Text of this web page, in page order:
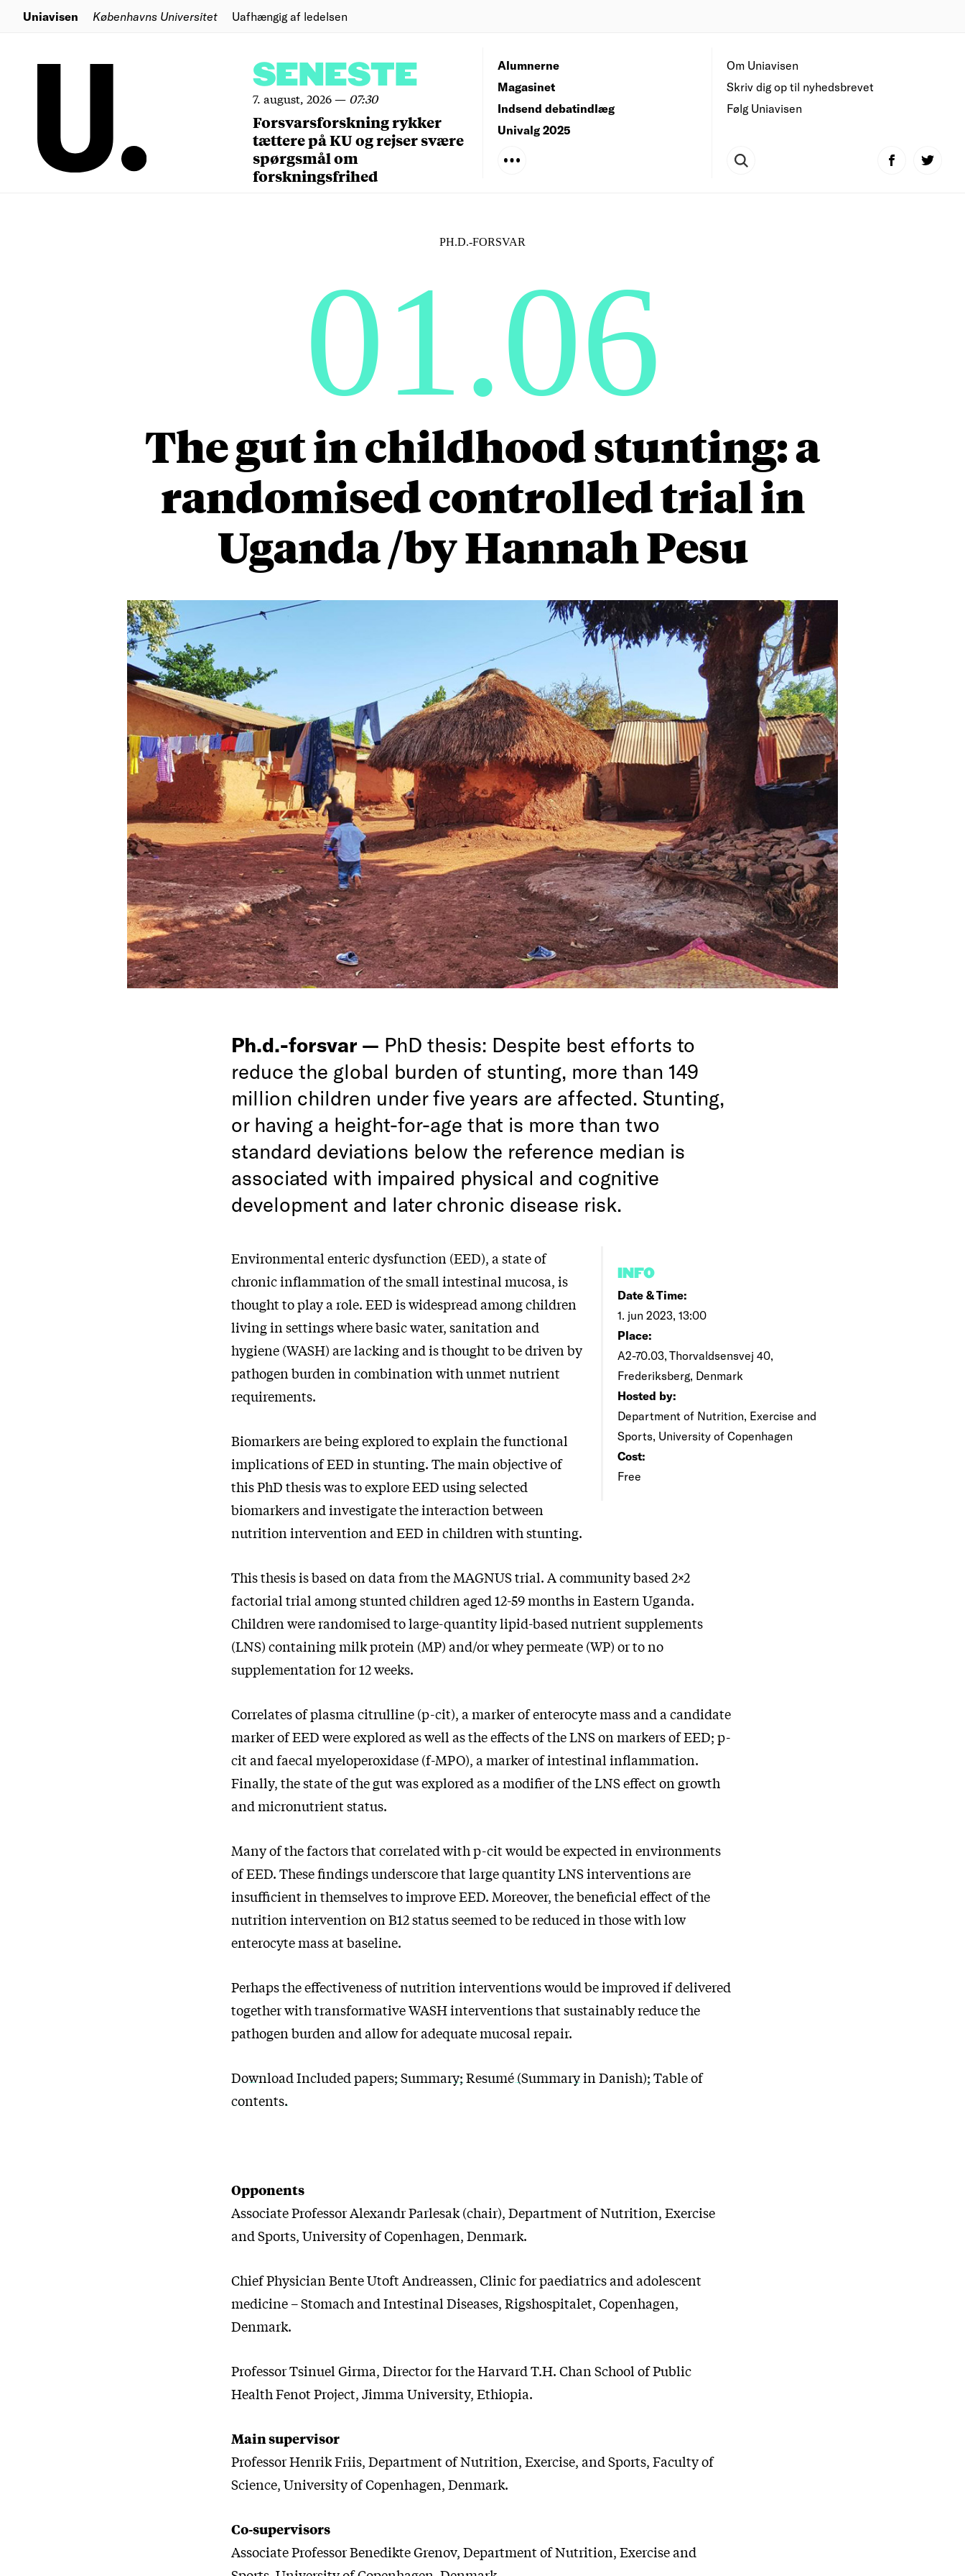
Uniavisen Københavns Universitet Uafhængig af ledelsen
SENESTE
7. august, 2026— 07:30
Forsvarsforskning rykker
tættere på KU og rejser svære
spørgsmål om
forskningsfrihed
Om Uniavisen
Skriv dig op til nyhedsbrevet
Følg Uniavisen
Alumnerne
Magasinet
Indsend debatindlæg
Univalg 2025
PH.D.-FORSVAR
01.06
The gut in childhood stunting: a
randomised controlled trial in
Uganda /by Hannah Pesu
Ph.d.-forsvar — PhD thesis: Despite best efforts to
reduce the global burden of stunting, more than 149
million children under five years are affected. Stunting,
or having a height-for-age that is more than two
standard deviations below the reference median is
associated with impaired physical and cognitive
development and later chronic disease risk.
INFO
Date & Time:
1. jun 2023, 13:00
Place:
A2-70.03, Thorvaldsensvej 40,
Frederiksberg, Denmark
Hosted by:
Department of Nutrition, Exercise and
Sports, University of Copenhagen
Cost:
Free
Environmental enteric dysfunction (EED), a state of
chronic inflammation of the small intestinal mucosa, is
thought to play a role. EED is widespread among children
living in settings where basic water, sanitation and
hygiene (WASH) are lacking and is thought to be driven by
pathogen burden in combination with unmet nutrient
requirements.
Biomarkers are being explored to explain the functional
implications of EED in stunting. The main objective of
this PhD thesis was to explore EED using selected
biomarkers and investigate the interaction between
nutrition intervention and EED in children with stunting.
This thesis is based on data from the MAGNUS trial. A community based 2×2
factorial trial among stunted children aged 12-59 months in Eastern Uganda.
Children were randomised to large-quantity lipid-based nutrient supplements
(LNS) containing milk protein (MP) and/or whey permeate (WP) or to no
supplementation for 12 weeks.
Correlates of plasma citrulline (p-cit), a marker of enterocyte mass and a candidate
marker of EED were explored as well as the effects of the LNS on markers of EED; p-
cit and faecal myeloperoxidase (f-MPO), a marker of intestinal inflammation.
Finally, the state of the gut was explored as a modifier of the LNS effect on growth
and micronutrient status.
Many of the factors that correlated with p-cit would be expected in environments
of EED. These findings underscore that large quantity LNS interventions are
insufficient in themselves to improve EED. Moreover, the beneficial effect of the
nutrition intervention on B12 status seemed to be reduced in those with low
enterocyte mass at baseline.
Perhaps the effectiveness of nutrition interventions would be improved if delivered
together with transformative WASH interventions that sustainably reduce the
pathogen burden and allow for adequate mucosal repair.
Download Included papers; Summary; Resumé (Summary in Danish); Table of
contents.
Opponents
Associate Professor Alexandr Parlesak (chair), Department of Nutrition, Exercise
and Sports, University of Copenhagen, Denmark.
Chief Physician Bente Utoft Andreassen, Clinic for paediatrics and adolescent
medicine – Stomach and Intestinal Diseases, Rigshospitalet, Copenhagen,
Denmark.
Professor Tsinuel Girma, Director for the Harvard T.H. Chan School of Public
Health Fenot Project, Jimma University, Ethiopia.
Main supervisor
Professor Henrik Friis, Department of Nutrition, Exercise, and Sports, Faculty of
Science, University of Copenhagen, Denmark.
Co-supervisors
Associate Professor Benedikte Grenov, Department of Nutrition, Exercise and